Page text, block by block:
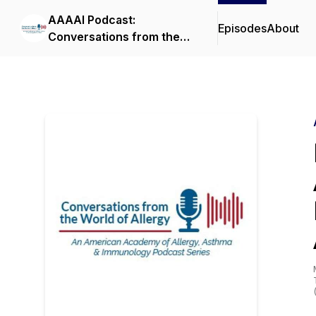
AAAAI Podcast:
Conversations from the
EpisodesAbout